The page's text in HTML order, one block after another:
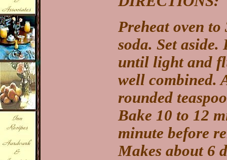
Preheat oven
soda. Set
until light and
well combined.
rounded
Bake 10 to 12
minute before
Makes about 6